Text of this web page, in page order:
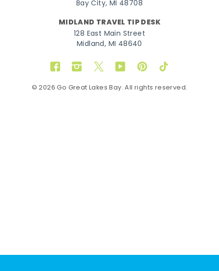
Bay City, MI 48708
MIDLAND TRAVEL TIP DESK
128 East Main Street
Midland, MI 48640
FacebookInstagram
TwitterYouTubePinterestTikTok
© 2026 Go Great Lakes Bay. All rights reserved.